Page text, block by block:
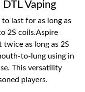
Vaping
last for as long as
2S coils.Aspire
twice as long as 2S
to-lung using in
This versatility
players.